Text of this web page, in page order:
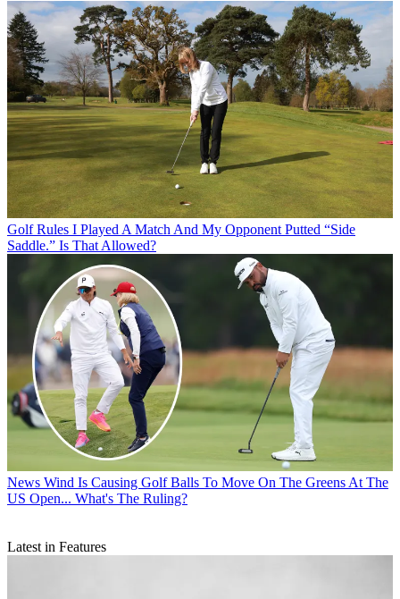
Golf Rules I Played A Match And My Opponent Putted “Side
Saddle.” Is That Allowed?
News Wind Is Causing Golf Balls To Move On The Greens At The
US Open... What's The Ruling?
Latest in Features